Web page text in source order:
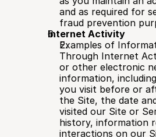
and as required for
fraud prevention
Internet Activity
Examples of
Through Internet
or other electronic
information,
you visit before or
the Site, the date
visited our Site or
history, information
interactions on our